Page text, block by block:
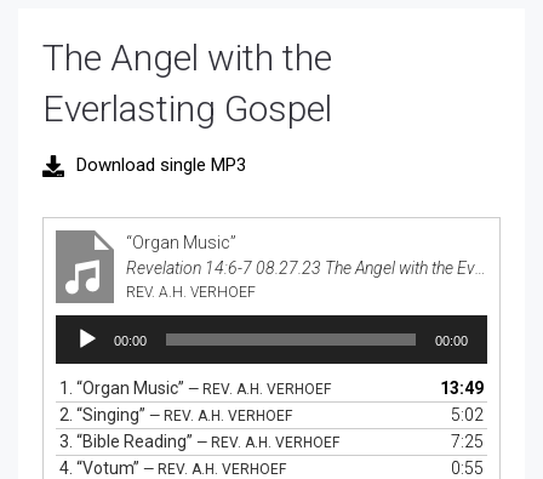
The Angel with the
Everlasting Gospel
“Organ Music”
REV. A.H. VERHOEF
Audio
Player
00:00 00:00
1. “Organ Music” — REV. A.H. VERHOEF
13:49
2. “Singing” — REV. A.H. VERHOEF
5:02
3. “Bible Reading” — REV. A.H. VERHOEF
7:25
4. “Votum” — REV. A.H. VERHOEF
0:55
Download single MP3